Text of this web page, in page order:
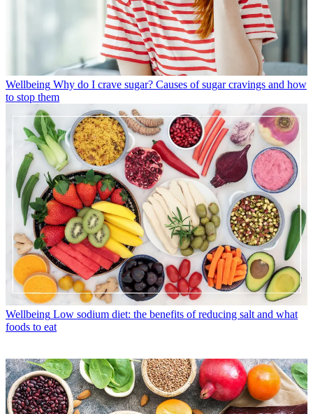
Wellbeing Why do I crave sugar? Causes of sugar cravings and how
to stop them
Wellbeing Low sodium diet: the benefits of reducing salt and what
foods to eat